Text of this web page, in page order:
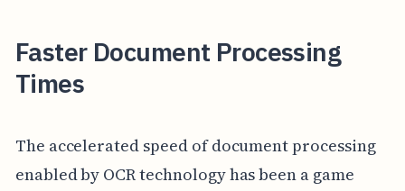
Faster Document Processing
Times
The accelerated speed of document processing
enabled by OCR technology has been a game